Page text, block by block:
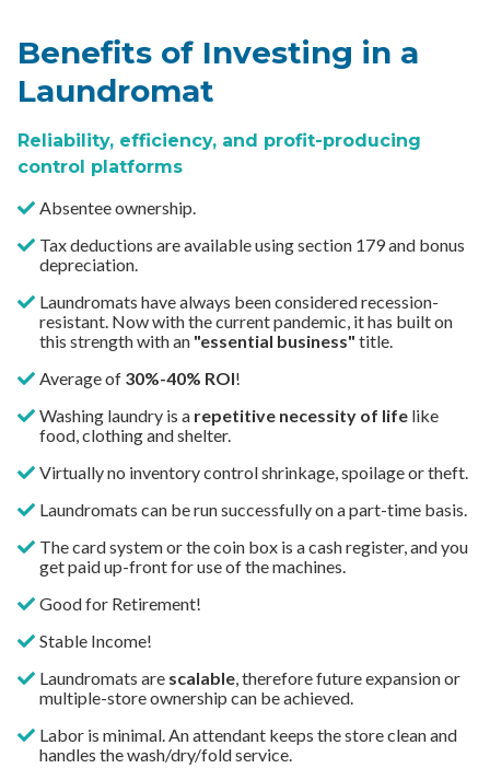
Benefits of Investing in a
Laundromat
Reliability, efficiency, and profit-producing
control platforms
Absentee ownership.
Tax deductions are available using section 179 and bonus
depreciation.
Laundromats have always been considered recession-
resistant. Now with the current pandemic, it has built on
this strength with an "essential business" title.
Average of 30%-40% ROI!
Washing laundry is a repetitive necessity of life like
food, clothing and shelter.
Virtually no inventory control shrinkage, spoilage or theft.
Laundromats can be run successfully on a part-time basis.
The card system or the coin box is a cash register, and you
get paid up-front for use of the machines.
Good for Retirement!
Stable Income!
Laundromats are scalable, therefore future expansion or
multiple-store ownership can be achieved.
Labor is minimal. An attendant keeps the store clean and
handles the wash/dry/fold service.